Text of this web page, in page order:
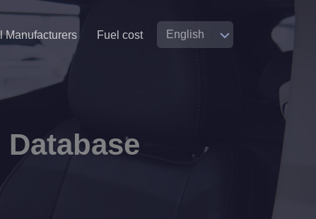
Manufacturers Fuel cost